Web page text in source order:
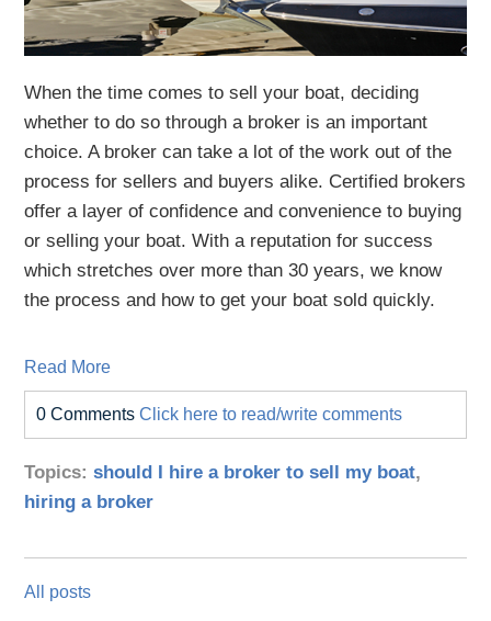
When the time comes to sell your boat, deciding
whether to do so through a broker is an important
choice. A broker can take a lot of the work out of the
process for sellers and buyers alike. Certified brokers
offer a layer of confidence and convenience to buying
or selling your boat. With a reputation for success
which stretches over more than 30 years, we know
the process and how to get your boat sold quickly.
Read More
0 CommentsClick here to read/write comments
Topics:should I hire a broker to sell my boat,
hiring a broker
All posts